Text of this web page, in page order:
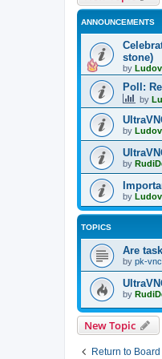
ANNOUNCEMENTS
stone)
by
Poll:
by
by
by
by
TOPICS
Are
by pk-vnc
by
New Topic
Return to